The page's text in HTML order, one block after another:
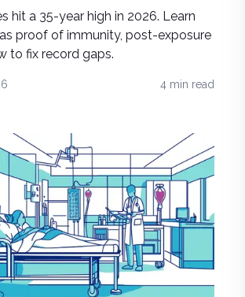
hit a 35-year high in 2026. Learn
proof of immunity, post-exposure
to fix record gaps.
4 min read